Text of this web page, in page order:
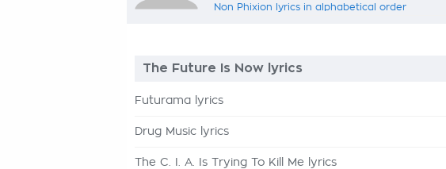
Non Phixion lyrics in alphabetical order
The Future Is Now lyrics
Futurama lyrics
Drug Music lyrics
The C. I. A. Is Trying To Kill Me lyrics